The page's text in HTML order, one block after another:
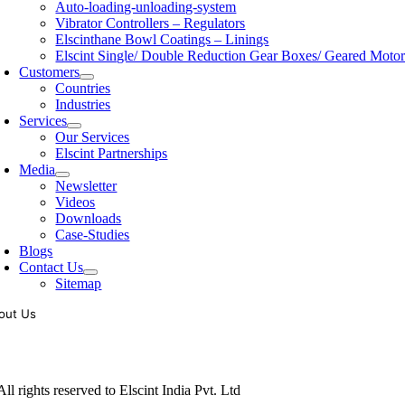
Auto-loading-unloading-system
Vibrator Controllers – Regulators
Elscinthane Bowl Coatings – Linings
Elscint Single/ Double Reduction Gear Boxes/ Geared
Customers
Countries
Industries
Services
Our Services
Elscint Partnerships
Media
Newsletter
Videos
Downloads
Case-Studies
Blogs
Contact Us
Sitemap
Us
rights reserved to Elscint India Pvt. Ltd